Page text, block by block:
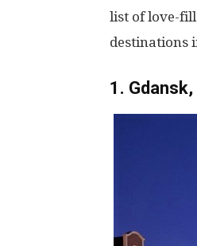
list of love-
destinations
1. Gdansk,